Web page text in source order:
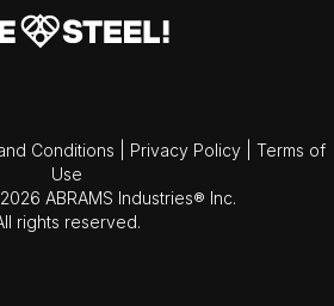
Conditions Privacy Policy
Terms of
Use
ABRAMS Industries® Inc.
rights reserved.